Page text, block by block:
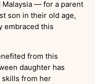
Malaysia — for a parent
son in their old age,
embraced this
from this
daughter has
skills from her